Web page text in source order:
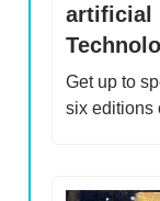
artificial
Get up to
six editions